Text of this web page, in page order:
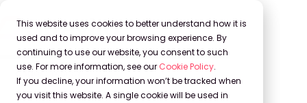
This website uses cookies to better understand how it is
used and to improve your browsing experience. By
continuing to use our website, you consent to such
use. For more information, see our Cookie Policy.
If you decline, your information won’t be tracked when
you visit this website. A single cookie will be used in
Back to Blog